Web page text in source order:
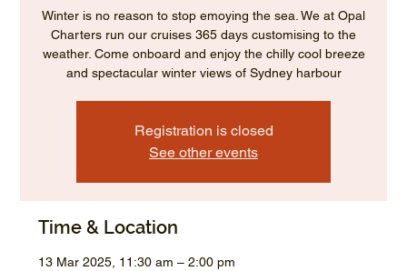
Winter is no reason to stop emoying the sea. We at Opal
Charters run our cruises 365 days customising to the
weather. Come onboard and enjoy the chilly cool breeze
and spectacular winter views of Sydney harbour
Registration is closed
See other events
Time & Location
13 Mar 2025, 11:30 am – 2:00 pm